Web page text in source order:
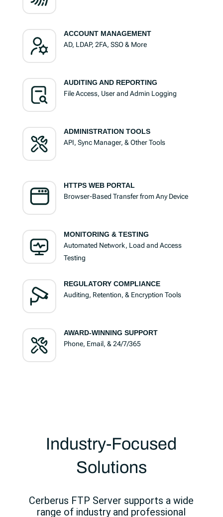
ACCOUNT MANAGEMENT
AD, LDAP, 2FA, SSO & More
AUDITING AND REPORTING
File Access, User and Admin Logging
ADMINISTRATION TOOLS
API, Sync Manager, & Other Tools
HTTPS WEB PORTAL
Browser-Based Transfer from Any Device
MONITORING & TESTING
Automated Network, Load and Access
Testing
REGULATORY COMPLIANCE
Auditing, Retention, & Encryption Tools
AWARD-WINNING SUPPORT
Phone, Email, & 24/7/365
Industry-Focused
Solutions
Cerberus FTP Server supports a wide
range of industry and professional